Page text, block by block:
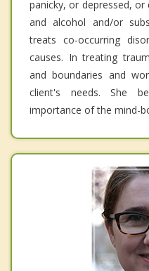
panicky, or depressed,
and alcohol and/or
treats co-occurring
causes. In treating
and boundaries and
client's needs. She
importance of the mind-